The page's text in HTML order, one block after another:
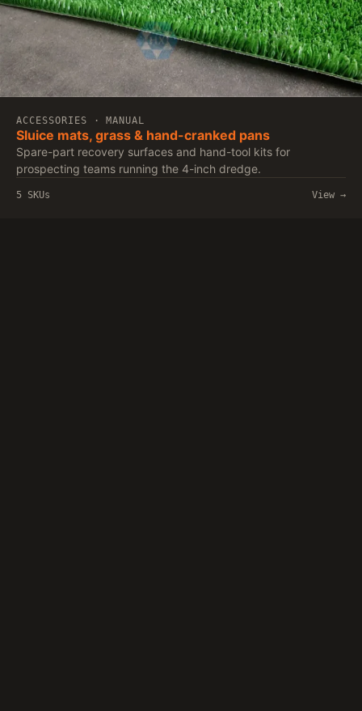
ACCESSORIES · MANUAL
Sluice mats, grass & hand-cranked pans
Spare-part recovery surfaces and hand-tool kits for
prospecting teams running the 4-inch dredge.
5 SKUs View →